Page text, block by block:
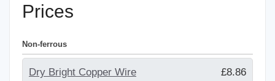
Prices
Non-ferrous
Dry Bright Copper Wire £8.86